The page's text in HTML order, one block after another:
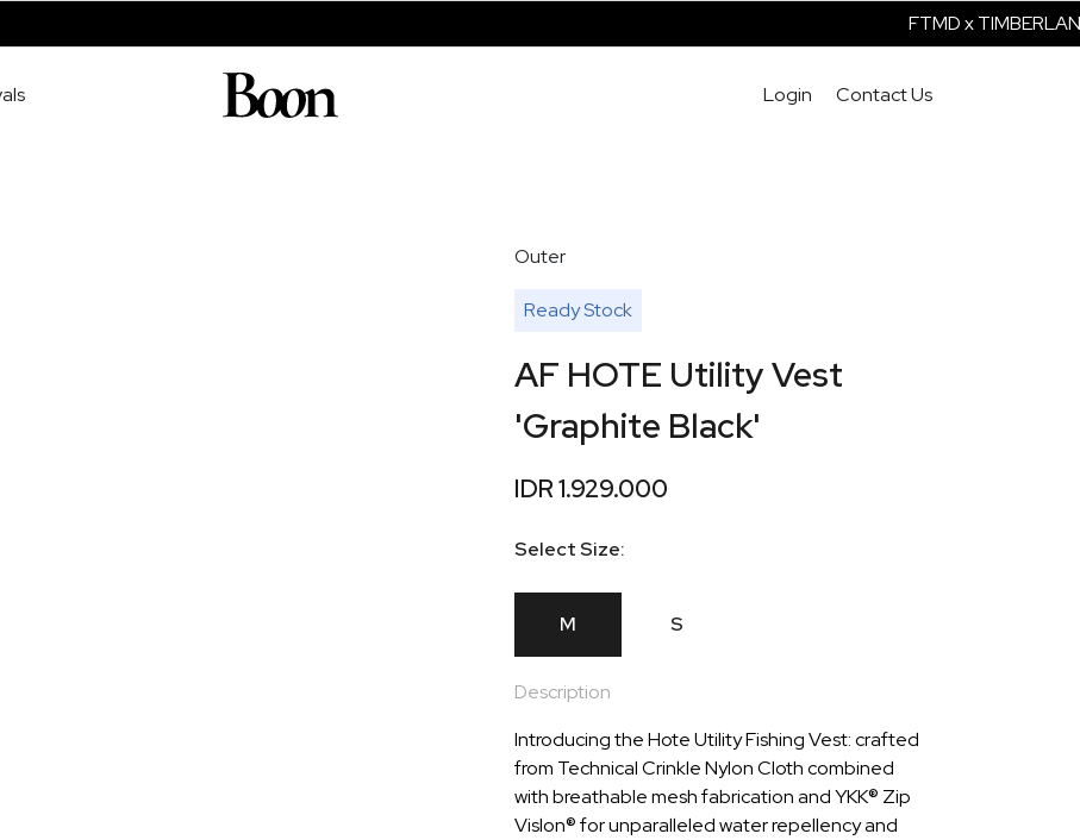
FTMD x TIMBERLAND
Contact Us
Login
Outer
Ready Stock
AF HOTE Utility Vest
'Graphite Black'
IDR 1.929.000
Select Size:
M S
Description
Introducing the Hote Utility Fishing Vest: crafted
from Technical Crinkle Nylon Cloth combined
with breathable mesh fabrication and YKK® Zip
Vislon® for unparalleled water repellency and